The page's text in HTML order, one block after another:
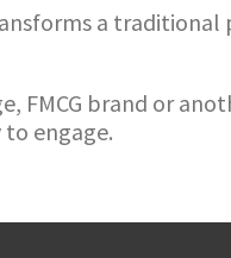
a
FMCG brand or
engage.